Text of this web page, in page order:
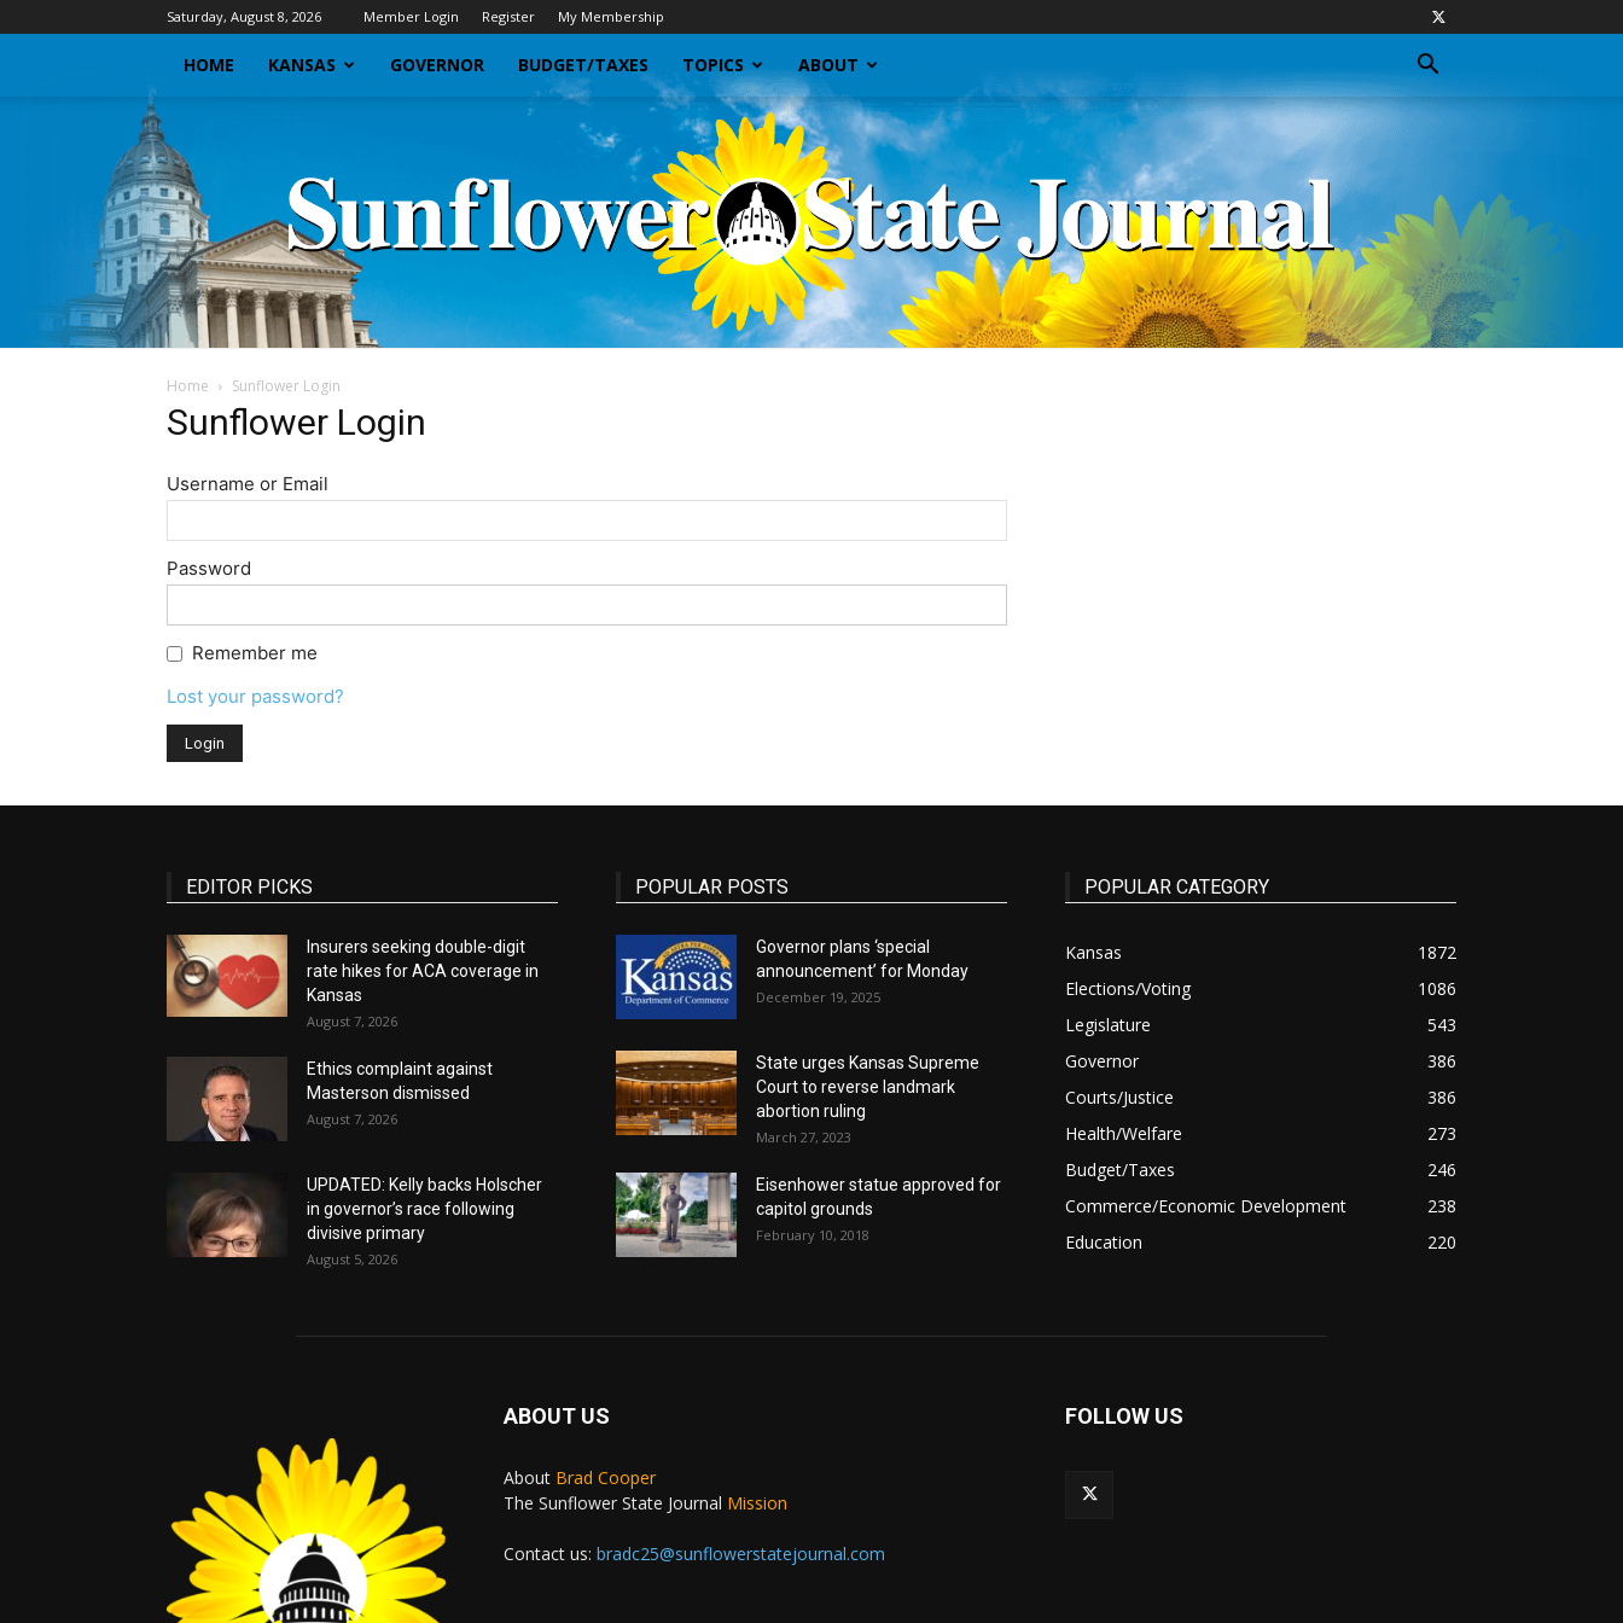
Saturday, August 8, 2026 Member Login Register My Membership
HOME KANSAS GOVERNOR BUDGET/TAXES TOPICS ABOUT
Journal
Home Sunflower Login
Sunflower Login
Username or Email
Password
Remember me
Lost your password?
EDITOR PICKS
Insurers seeking double-digit
rate hikes for ACA coverage in
Kansas
August 7, 2026
Ethics complaint against
Masterson dismissed
August 7, 2026
UPDATED: Kelly backs Holscher
in governor’s race following
divisive primary
August 5, 2026
POPULAR POSTS
Governor plans ‘special
announcement’ for Monday
December 19, 2025
State urges Kansas Supreme
Court to reverse landmark
abortion ruling
March 27, 2023
Eisenhower statue approved for
capitol grounds
February 10, 2018
POPULAR CATEGORY
Kansas
1872
Elections/Voting
1086
Legislature
543
Governor
386
Courts/Justice
386
Health/Welfare
273
Budget/Taxes
246
Commerce/Economic Development
238
Education
220
ABOUT US
About Brad Cooper
The Sunflower State Journal Mission
Contact us: bradc25@sunflowerstatejournal.com
FOLLOW US